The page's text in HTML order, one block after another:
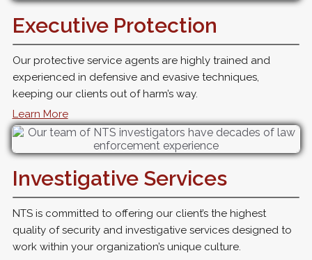
Executive Protection
Our protective service agents are highly trained and
experienced in defensive and evasive techniques,
keeping our clients out of harm’s way.
Learn More
Investigative Services
NTS is committed to offering our client’s the highest
quality of security and investigative services designed to
work within your organization’s unique culture.